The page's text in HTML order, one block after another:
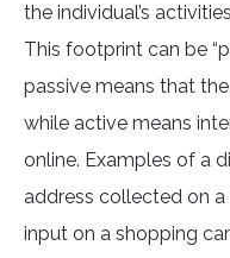
the individual’s
This footprint can be
passive means that
while active means
online. Examples of a
address collected on
input on a shopping